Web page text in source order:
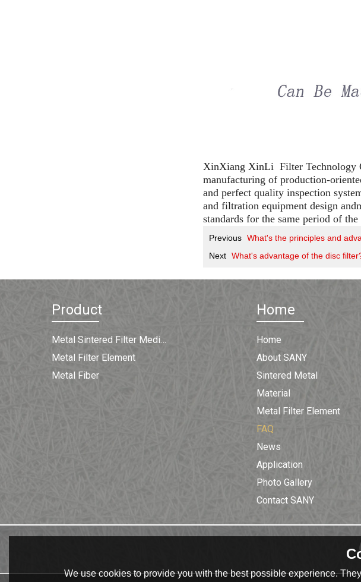
XinXiang XinLi Filter Technology
manufacturing of production-
and perfect quality inspection
and filtration equipment design
standards for the same period of
Previous What's the principles and
Next What's advantage of the disc
Product
Metal Sintered Filter Medium
Metal Filter Element
Metal Fiber
Home
Home
About SANY
Sintered Metal
Material
Metal Filter Element
FAQ
News
Application
Photo Gallery
Contact SANY
We use cookies to provide you with the best possible experience.